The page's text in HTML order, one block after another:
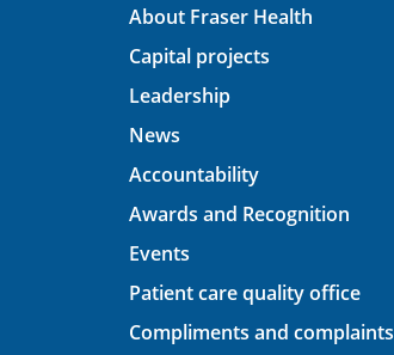
About Fraser Health
Capital projects
Leadership
News
Accountability
Awards and Recognition
Events
Patient care quality office
Compliments and complaints